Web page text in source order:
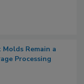
Remain a
Processing